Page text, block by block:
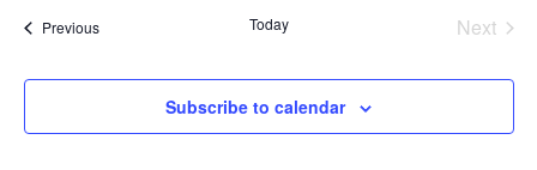
PreviousEvents Today
Next
Subscribe to calendar